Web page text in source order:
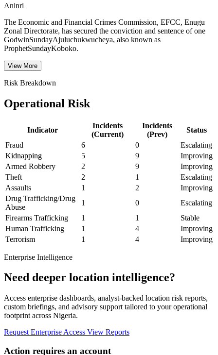
Aninri
The Economic and Financial Crimes Commission, EFCC, Enugu
Zonal Directorate, has secured the conviction and sentence of one
GodwinSundayAjuluchukwucheya, also known as
ProphetSundayKoboko.
View More
Risk Breakdown
Operational Risk
Indicator
Incidents
(Current)
Incidents
(Prev)
Status
Fraud
6 0
Escalating
Kidnapping
5 9
Improving
Armed Robbery
2 9
Improving
Theft
2 1
Escalating
Assaults
1 2
Improving
Drug Trafficking/Drug
Abuse
1 0
Escalating
Firearms Trafficking
1 1
Stable
Human Trafficking
1 4
Improving
Terrorism
1 4 Improving
Enterprise Intelligence
Need deeper location intelligence?
Access enterprise dashboards, analyst-backed location risk reports,
custom briefings, and advisory support tailored to your operational
footprint across Nigeria.
Request Enterprise Access View Reports
Action requires an account